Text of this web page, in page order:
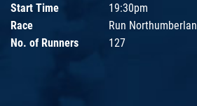
Start Time
19:30pm
Race
Run
No. of Runners
127